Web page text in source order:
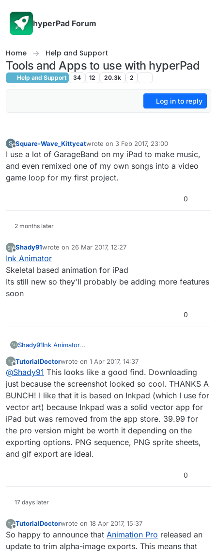
hyperPad Forum
Home Help and Support
Tools and Apps to use with hyperPad
Help and Support 34 12 20.3k 2
Log in to reply
S
Offline
Square-Wave_Kittycatwrote on 3 Feb 2017, 23:00
last edited by
I use a lot of GarageBand on my iPad to make music,
and even remixed one of my own songs into a video
game loop for my first project.
0
2 months later
Offline
Shady91wrote on 26 Mar 2017, 12:27
last edited by
Ink Animator
Skeletal based animation for iPad
Its still new so they'll probably be adding more features
soon
0
Shady91Ink Animator
Its still new so they'll probably be adding more
features soon
Offline
TutorialDoctorwrote on 1 Apr 2017, 14:37
last edited by TutorialDoctor
@Shady91 This looks like a good find. Downloading
just because the screenshot looked so cool. THANKS A
BUNCH! I like that it is based on Inkpad (which I use for
vector art) because Inkpad was a solid vector app for
iPad but was removed from the app store. 39.99 for
the pro version might be worth it depending on the
exporting options. PNG sequence, PNG sprite sheets,
and gif export are ideal.
0
17 days later
Offline
TutorialDoctorwrote on 18 Apr 2017, 15:37
last edited by TutorialDoctor
So happy to announce that Animation Pro released an
update to trim alpha-image exports. This means that